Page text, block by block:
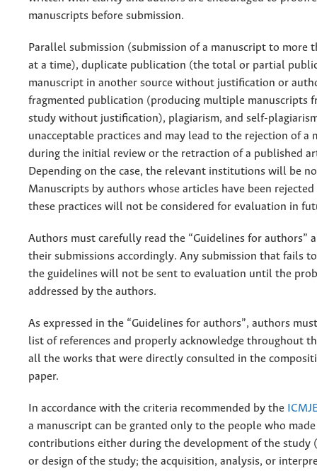
manuscripts before submission.
Parallel submission (submission of a manuscript to more
at a time), duplicate publication (the total or partial
manuscript in another source without justification or
fragmented publication (producing multiple manuscripts
study without justification), plagiarism, and self-
unacceptable practices and may lead to the rejection of a
during the initial review or the retraction of a published
Depending on the case, the relevant institutions will be
Manuscripts by authors whose articles have been rejected
these practices will not be considered for evaluation in
Authors must carefully read the “Guidelines for authors”
their submissions accordingly. Any submission that fails
the guidelines will not be sent to evaluation until the
addressed by the authors.
As expressed in the “Guidelines for authors”, authors
list of references and properly acknowledge throughout
all the works that were directly consulted in the
paper.
In accordance with the criteria recommended by the
a manuscript can be granted only to the people who
contributions either during the development of the study
or design of the study; the acquisition, analysis, or